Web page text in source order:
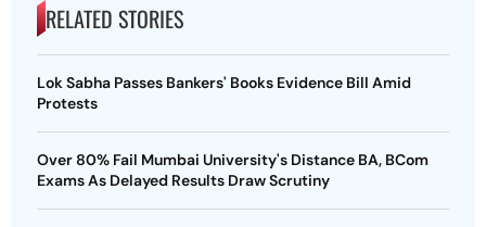
RELATED STORIES
Lok Sabha Passes Bankers' Books Evidence Bill Amid
Protests
Over 80% Fail Mumbai University's Distance BA, BCom
Exams As Delayed Results Draw Scrutiny